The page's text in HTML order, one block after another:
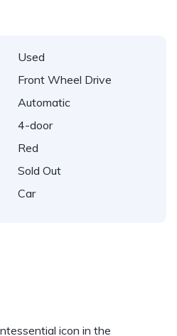
Used
Front Wheel Drive
Automatic
4-door
Red
Sold Out
Car
icon in the